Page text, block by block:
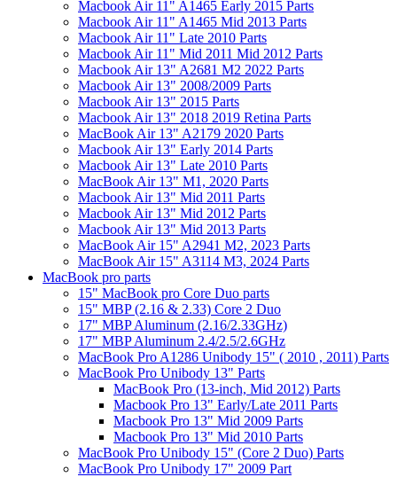
Macbook Air 11" A1465 Early 2015 Parts
Macbook Air 11" A1465 Mid 2013 Parts
Macbook Air 11" Late 2010 Parts
Macbook Air 11" Mid 2011 Mid 2012 Parts
Macbook Air 13" A2681 M2 2022 Parts
Macbook Air 13" 2008/2009 Parts
Macbook Air 13" 2015 Parts
Macbook Air 13" 2018 2019 Retina Parts
MacBook Air 13" A2179 2020 Parts
Macbook Air 13" Early 2014 Parts
Macbook Air 13" Late 2010 Parts
MacBook Air 13" M1, 2020 Parts
Macbook Air 13" Mid 2011 Parts
Macbook Air 13" Mid 2012 Parts
Macbook Air 13" Mid 2013 Parts
MacBook Air 15" A2941 M2, 2023 Parts
MacBook Air 15" A3114 M3, 2024 Parts
MacBook pro parts
15" MacBook pro Core Duo parts
15" MBP (2.16 & 2.33) Core 2 Duo
17" MBP Aluminum (2.16/2.33GHz)
17" MBP Aluminum 2.4/2.5/2.6GHz
MacBook Pro A1286 Unibody 15" ( 2010 , 2011) Parts
MacBook Pro Unibody 13" Parts
MacBook Pro (13-inch, Mid 2012) Parts
Macbook Pro 13" Early/Late 2011 Parts
Macbook Pro 13" Mid 2009 Parts
Macbook Pro 13" Mid 2010 Parts
MacBook Pro Unibody 15" (Core 2 Duo) Parts
MacBook Pro Unibody 17" 2009 Part